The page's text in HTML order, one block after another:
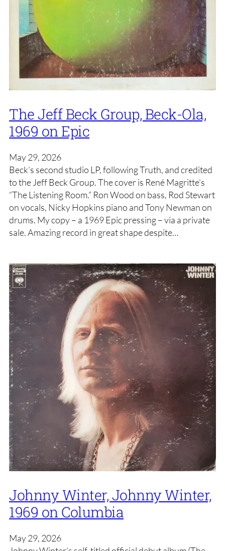
The Jeff Beck Group, Beck-Ola,
1969 on Epic
May 29, 2026
Beck’s second studio LP, following Truth, and credited
to the Jeff Beck Group. The cover is René Magritte’s
“The Listening Room.” Ron Wood on bass, Rod Stewart
on vocals, Nicky Hopkins piano and Tony Newman on
drums. My copy – a 1969 Epic pressing – via a private
sale. Amazing record in great shape despite…
Johnny Winter, Johnny Winter,
1969 on Columbia
May 29, 2026